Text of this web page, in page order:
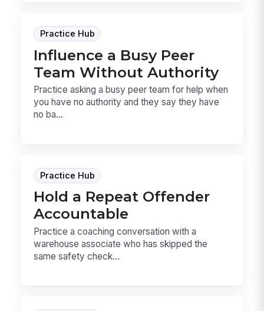
Practice Hub
Influence a Busy Peer
Team Without Authority
Practice asking a busy peer team for help when
you have no authority and they say they have
no ba...
Practice Hub
Hold a Repeat Offender
Accountable
Practice a coaching conversation with a
warehouse associate who has skipped the
same safety check...